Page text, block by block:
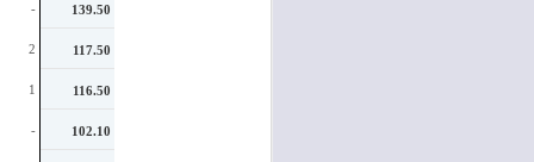
- 139.50
2 117.50
1 116.50
- 102.10
starters on your roster who are
random producers, who are painful
to roster and hard to pick the right
weeks to start them.